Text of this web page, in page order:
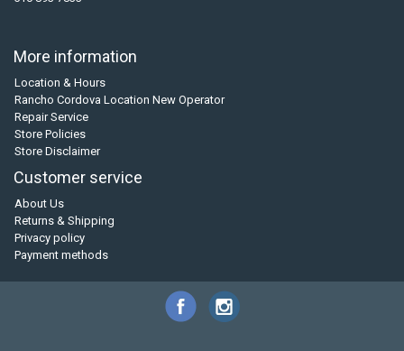
More information
Location & Hours
Rancho Cordova Location New Operator
Repair Service
Store Policies
Store Disclaimer
Customer service
About Us
Returns & Shipping
Privacy policy
Payment methods